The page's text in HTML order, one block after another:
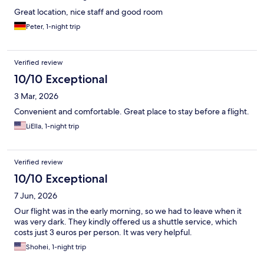
Great location, nice staff and good room
Peter, 1-night trip
Verified review
10/10 Exceptional
3 Mar, 2026
Convenient and comfortable. Great place to stay before a flight.
LiElla, 1-night trip
Verified review
10/10 Exceptional
7 Jun, 2026
Our flight was in the early morning, so we had to leave when it
was very dark. They kindly offered us a shuttle service, which
costs just 3 euros per person. It was very helpful.
Shohei, 1-night trip